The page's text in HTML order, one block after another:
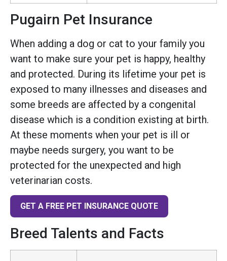
Pugairn Pet Insurance
When adding a dog or cat to your family you
want to make sure your pet is happy, healthy
and protected. During its lifetime your pet is
exposed to many illnesses and diseases and
some breeds are affected by a congenital
disease which is a condition existing at birth.
At these moments when your pet is ill or
maybe needs surgery, you want to be
protected for the unexpected and high
veterinarian costs.
GET A FREE PET INSURANCE QUOTE
Breed Talents and Facts